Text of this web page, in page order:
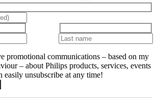
promotional communications – based on my
– about Philips products, services, events
easily unsubscribe at any time!